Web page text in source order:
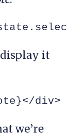
it
div>
we’re